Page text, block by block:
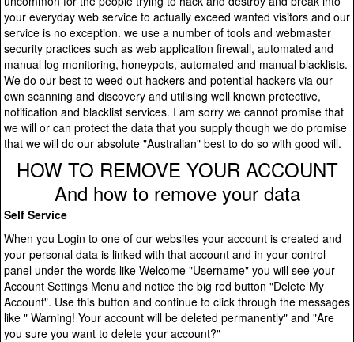
your everyday web service to actually exceed wanted visitors and our
service is no exception. we use a number of tools and webmaster
security practices such as web application firewall, automated and
manual log monitoring, honeypots, automated and manual blacklists.
We do our best to weed out hackers and potential hackers via our
own scanning and discovery and utilising well known protective,
notification and blacklist services. I am sorry we cannot promise that
we will or can protect the data that you supply though we do promise
that we will do our absolute "Australian" best to do so with good will.
HOW TO REMOVE YOUR ACCOUNT
And how to remove your data
Self Service
When you Login to one of our websites your account is created and
your personal data is linked with that account and in your control
panel under the words like Welcome "Username" you will see your
Account Settings Menu and notice the big red button "Delete My
Account". Use this button and continue to click through the messages
like " Warning! Your account will be deleted permanently" and "Are
you sure you want to delete your account?"